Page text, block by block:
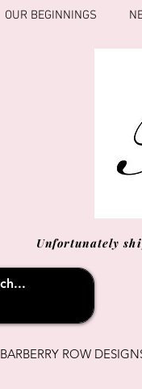
OUR BEGINNINGS
Unfortunately
BARBERRY ROW